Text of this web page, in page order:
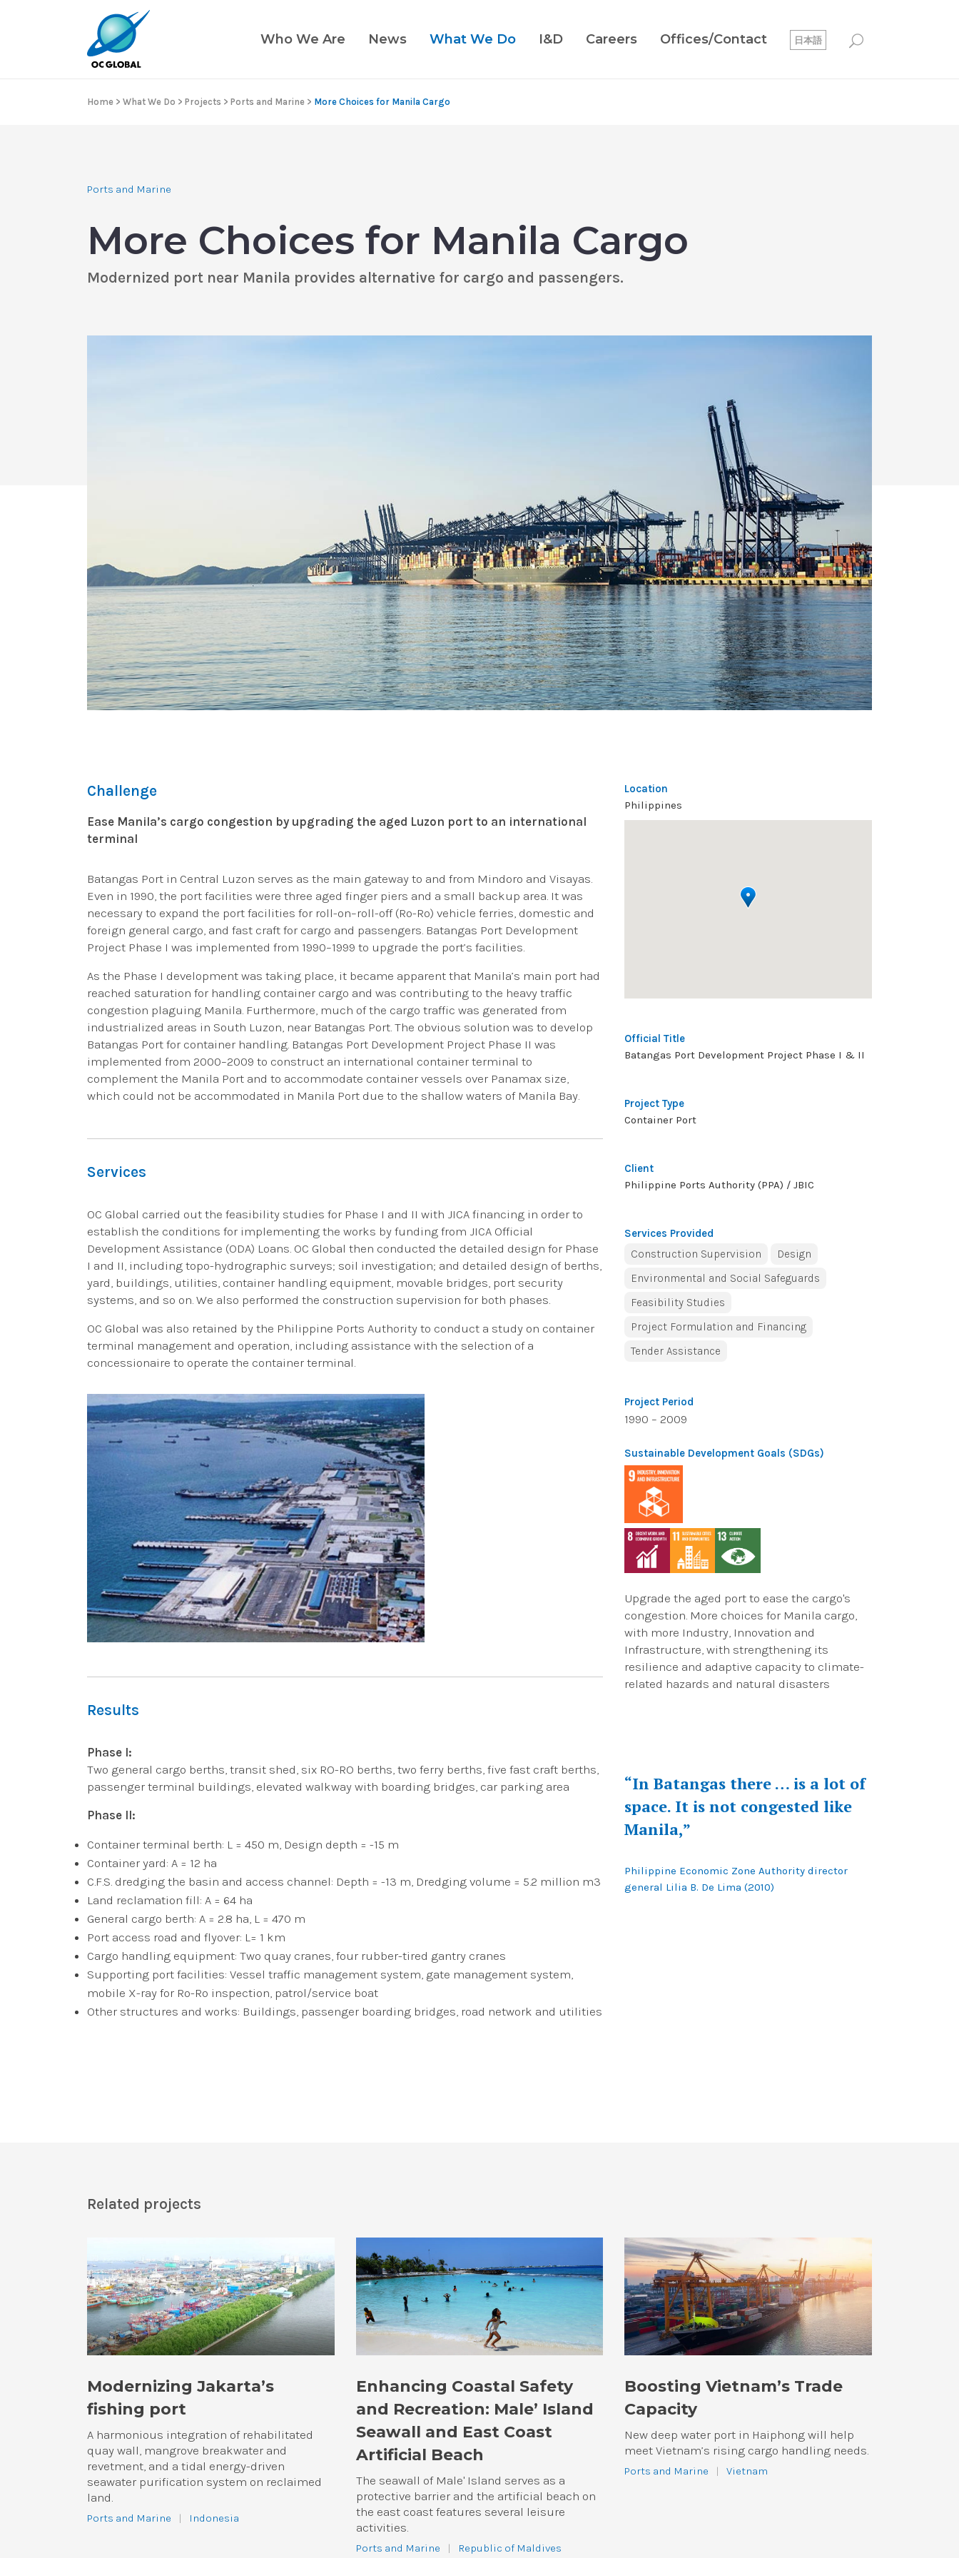
Who We Are News What We Do I&D Careers Offices/Contact 日本語
Home > What We Do > Projects > Ports and Marine > More Choices for Manila Cargo
Ports and Marine
More Choices for Manila Cargo
Modernized port near Manila provides alternative for cargo and passengers.
Challenge
Ease Manila’s cargo congestion by upgrading the aged Luzon port to an international
terminal
Batangas Port in Central Luzon serves as the main gateway to and from Mindoro and Visayas.
Even in 1990, the port facilities were three aged finger piers and a small backup area. It was
necessary to expand the port facilities for roll-on–roll-off (Ro-Ro) vehicle ferries, domestic and
foreign general cargo, and fast craft for cargo and passengers. Batangas Port Development
Project Phase I was implemented from 1990–1999 to upgrade the port’s facilities.
As the Phase I development was taking place, it became apparent that Manila’s main port had
reached saturation for handling container cargo and was contributing to the heavy traffic
congestion plaguing Manila. Furthermore, much of the cargo traffic was generated from
industrialized areas in South Luzon, near Batangas Port. The obvious solution was to develop
Batangas Port for container handling. Batangas Port Development Project Phase II was
implemented from 2000–2009 to construct an international container terminal to
complement the Manila Port and to accommodate container vessels over Panamax size,
which could not be accommodated in Manila Port due to the shallow waters of Manila Bay.
Services
OC Global carried out the feasibility studies for Phase I and II with JICA financing in order to
establish the conditions for implementing the works by funding from JICA Official
Development Assistance (ODA) Loans. OC Global then conducted the detailed design for Phase
I and II, including topo-hydrographic surveys; soil investigation; and detailed design of berths,
yard, buildings, utilities, container handling equipment, movable bridges, port security
systems, and so on. We also performed the construction supervision for both phases.
OC Global was also retained by the Philippine Ports Authority to conduct a study on container
terminal management and operation, including assistance with the selection of a
concessionaire to operate the container terminal.
Results
Phase I:
Two general cargo berths, transit shed, six RO-RO berths, two ferry berths, five fast craft berths,
passenger terminal buildings, elevated walkway with boarding bridges, car parking area
Phase II:
Container terminal berth: L = 450 m, Design depth = -15 m
Container yard: A = 12 ha
C.F.S. dredging the basin and access channel: Depth = -13 m, Dredging volume = 5.2 million m3
Land reclamation fill: A = 64 ha
General cargo berth: A = 2.8 ha, L = 470 m
Port access road and flyover: L= 1 km
Cargo handling equipment: Two quay cranes, four rubber-tired gantry cranes
Supporting port facilities: Vessel traffic management system, gate management system,
mobile X-ray for Ro-Ro inspection, patrol/service boat
Other structures and works: Buildings, passenger boarding bridges, road network and utilities
Location
Philippines
Official Title
Batangas Port Development Project Phase I & II
Project Type
Container Port
Client
Philippine Ports Authority (PPA) / JBIC
Services Provided
Construction Supervision
Design
Environmental and Social Safeguards
Feasibility Studies
Project Formulation and Financing
Tender Assistance
Project Period
1990 – 2009
Sustainable Development Goals (SDGs)
Upgrade the aged port to ease the cargo's
congestion. More choices for Manila cargo,
with more Industry, Innovation and
Infrastructure, with strengthening its
resilience and adaptive capacity to climate-
related hazards and natural disasters
“In Batangas there … is a lot of
space. It is not congested like
Manila,”
Philippine Economic Zone Authority director
general Lilia B. De Lima (2010)
Related projects
Modernizing Jakarta’s
fishing port
A harmonious integration of rehabilitated
quay wall, mangrove breakwater and
revetment, and a tidal energy-driven
seawater purification system on reclaimed
land.
Ports and Marine | Indonesia
Enhancing Coastal Safety
and Recreation: Male’ Island
Seawall and East Coast
Artificial Beach
The seawall of Male' Island serves as a
protective barrier and the artificial beach on
the east coast features several leisure
activities.
Ports and Marine | Republic of Maldives
Boosting Vietnam’s Trade
Capacity
New deep water port in Haiphong will help
meet Vietnam’s rising cargo handling needs.
Ports and Marine | Vietnam